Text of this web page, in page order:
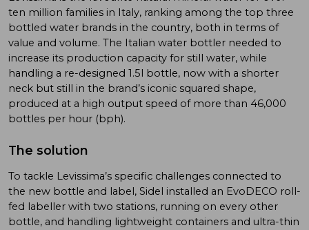
ten million families in Italy, ranking among the top three
bottled water brands in the country, both in terms of
value and volume. The Italian water bottler needed to
increase its production capacity for still water, while
handling a re-designed 1.5l bottle, now with a shorter
neck but still in the brand’s iconic squared shape,
produced at a high output speed of more than 46,000
bottles per hour (bph).
The solution
To tackle Levissima’s specific challenges connected to
the new bottle and label, Sidel installed an EvoDECO roll-
fed labeller with two stations, running on every other
bottle, and handling lightweight containers and ultra-thin